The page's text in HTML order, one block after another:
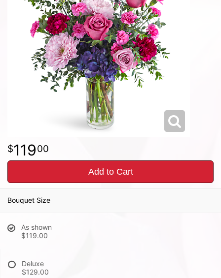
11900
Add to Cart
Bouquet Size
As shown
$119.00
Deluxe
$129.00